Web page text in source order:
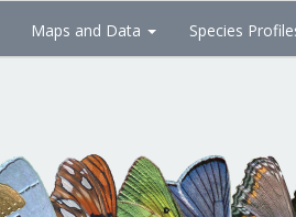
Maps and Data Species